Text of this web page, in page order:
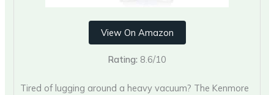
View On Amazon
Rating: 8.6/10
Tired of lugging around a heavy vacuum? The Kenmore